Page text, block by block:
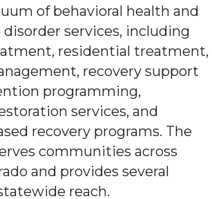
of behavioral health and
disorder services, including
residential treatment,
recovery support
programming,
services, and
recovery programs. The
communities across
and provides several
reach.